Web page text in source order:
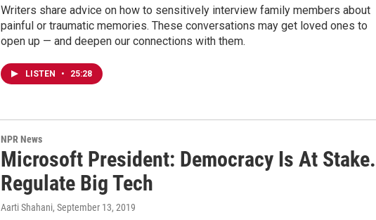
Writers share advice on how to sensitively interview family members about
painful or traumatic memories. These conversations may get loved ones to
open up — and deepen our connections with them.
LISTEN • 25:28
NPR News
Microsoft President: Democracy Is At Stake.
Regulate Big Tech
Aarti Shahani, September 13, 2019